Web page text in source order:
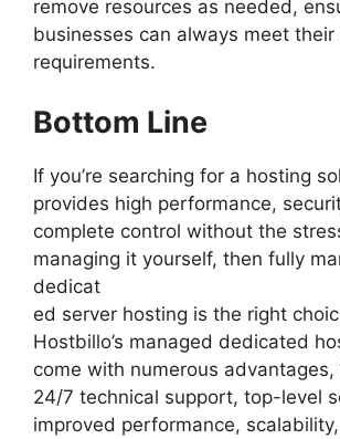
remove resources as needed,
businesses can always meet their
requirements.
Bottom Line
If you’re searching for a hosting
provides high performance,
complete control without the
managing it yourself, then fully
dedicat
ed server hosting is the right
Hostbillo’s managed dedicated
come with numerous advantages,
24/7 technical support, top-level
improved performance,